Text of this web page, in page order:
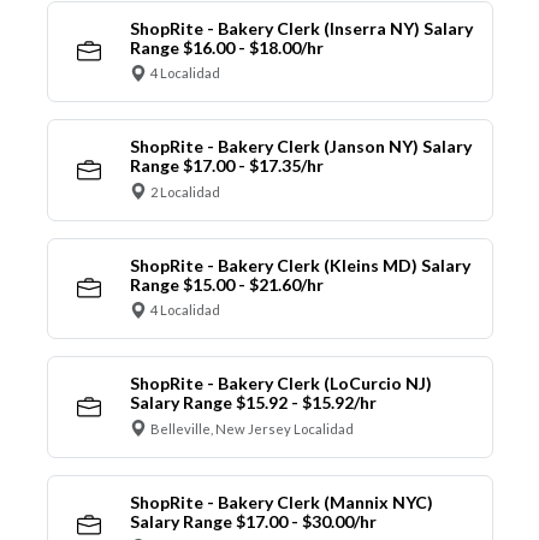
ShopRite - Bakery Clerk (Inserra NY) Salary
Range $16.00 - $18.00/hr
4 Localidad
ShopRite - Bakery Clerk (Janson NY) Salary
Range $17.00 - $17.35/hr
2 Localidad
ShopRite - Bakery Clerk (Kleins MD) Salary
Range $15.00 - $21.60/hr
4 Localidad
ShopRite - Bakery Clerk (LoCurcio NJ)
Salary Range $15.92 - $15.92/hr
Belleville, New Jersey Localidad
ShopRite - Bakery Clerk (Mannix NYC)
Salary Range $17.00 - $30.00/hr